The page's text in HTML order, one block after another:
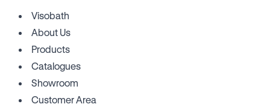
Visobath
About Us
Products
Catalogues
Showroom
Customer Area